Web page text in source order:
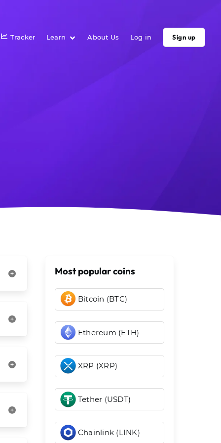
Tracker Learn About Us Log in Sign up
Most popular coins
Bitcoin (BTC)
Ethereum (ETH)
XRP (XRP)
Tether (USDT)
Chainlink (LINK)